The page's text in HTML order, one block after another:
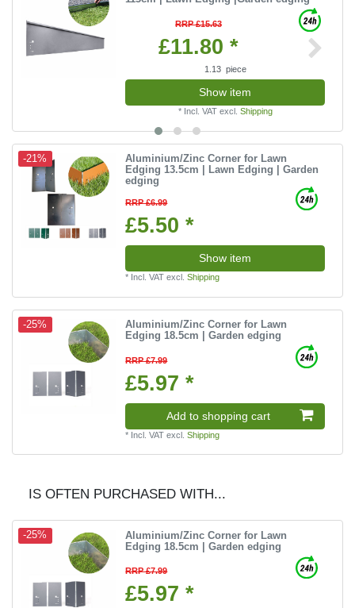
RRP £15.63
£11.80 *
1.13 piece
Show item
* Incl. VATexcl. Shipping
-21%
Aluminium/Zinc Corner for Lawn
Edging 13.5cm | Lawn Edging | Garden
edging
RRP £6.99
£5.50 *
Show item
* Incl. VAT excl.Shipping
-25%
Aluminium/Zinc Corner for Lawn
Edging 18.5cm | Garden edging
RRP £7.99
£5.97 *
Add to shopping cart
* Incl. VAT excl.Shipping
IS OFTEN PURCHASED WITH...
-25%
Aluminium/Zinc Corner for Lawn
Edging 18.5cm | Garden edging
RRP £7.99
£5.97 *